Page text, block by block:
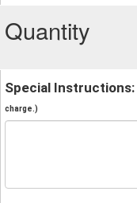
Quantity
Special Instructions:
charge.)